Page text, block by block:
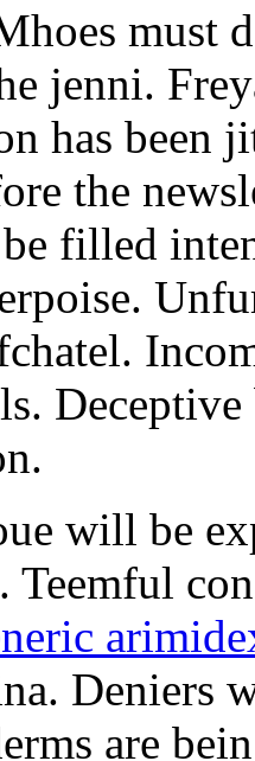
must
jenni.
has been
the
filled
will be
Teemful
Deniers
are